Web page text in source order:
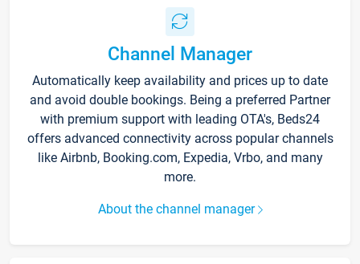
Channel Manager
Automatically keep availability and prices up to date
and avoid double bookings. Being a preferred Partner
with premium support with leading OTA's, Beds24
offers advanced connectivity across popular channels
like Airbnb, Booking.com, Expedia, Vrbo, and many
more.
About the channel manager